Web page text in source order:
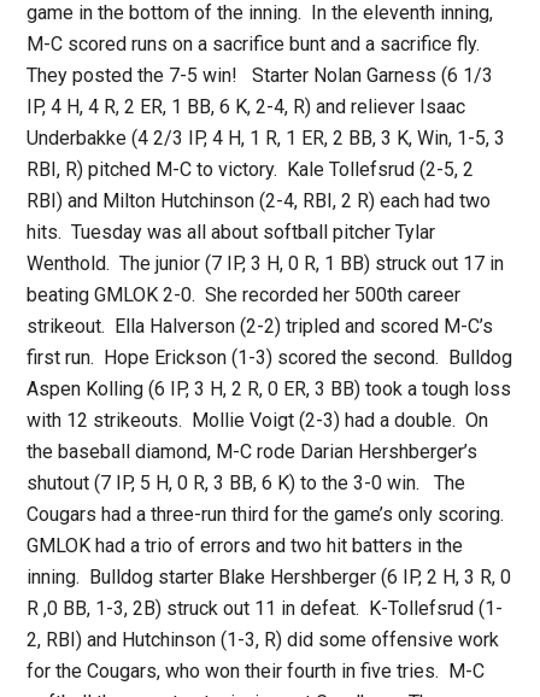
game in the bottom of the inning. In the eleventh inning,
M-C scored runs on a sacrifice bunt and a sacrifice fly.
They posted the 7-5 win! Starter Nolan Garness (6 1/3
IP, 4 H, 4 R, 2 ER, 1 BB, 6 K, 2-4, R) and reliever Isaac
Underbakke (4 2/3 IP, 4 H, 1 R, 1 ER, 2 BB, 3 K, Win, 1-5, 3
RBI, R) pitched M-C to victory. Kale Tollefsrud (2-5, 2
RBI) and Milton Hutchinson (2-4, RBI, 2 R) each had two
hits. Tuesday was all about softball pitcher Tylar
Wenthold. The junior (7 IP, 3 H, 0 R, 1 BB) struck out 17 in
beating GMLOK 2-0. She recorded her 500th career
strikeout. Ella Halverson (2-2) tripled and scored M-C’s
first run. Hope Erickson (1-3) scored the second. Bulldog
Aspen Kolling (6 IP, 3 H, 2 R, 0 ER, 3 BB) took a tough loss
with 12 strikeouts. Mollie Voigt (2-3) had a double. On
the baseball diamond, M-C rode Darian Hershberger’s
shutout (7 IP, 5 H, 0 R, 3 BB, 6 K) to the 3-0 win. The
Cougars had a three-run third for the game’s only scoring.
GMLOK had a trio of errors and two hit batters in the
inning. Bulldog starter Blake Hershberger (6 IP, 2 H, 3 R, 0
R ,0 BB, 1-3, 2B) struck out 11 in defeat. K-Tollefsrud (1-
2, RBI) and Hutchinson (1-3, R) did some offensive work
for the Cougars, who won their fourth in five tries. M-C